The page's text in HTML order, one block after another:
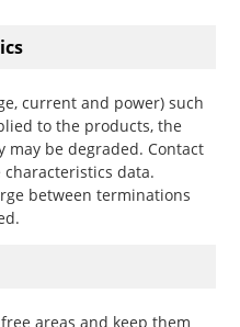
current and power) such
to the products, the
be degraded. Contact
data.
between terminations
areas and keep them